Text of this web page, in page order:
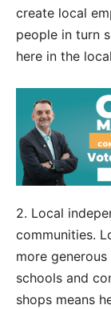
create local
people in turn
here in the
2. Local
communities.
more
schools and
shops means